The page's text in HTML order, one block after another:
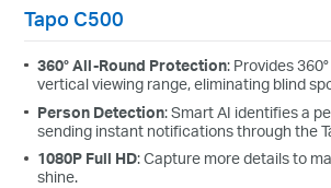
Tapo C500
360° All-Round Protection: Provides
vertical viewing range, eliminating blind
Person Detection: Smart AI identifies a
sending instant notifications through the
1080P Full HD: Capture more details to
shine.